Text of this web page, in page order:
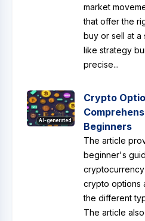
market
that offer the
buy or sell at a
like strategy
precise...
AI-generated
Crypto
Beginners
The article
beginner's
crypto options
the different
The article